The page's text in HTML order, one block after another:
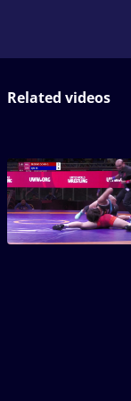
Related videos